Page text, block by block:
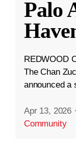
Palo
REDWOOD
The Chan
announced a
Apr 13, 2026 ·
Community